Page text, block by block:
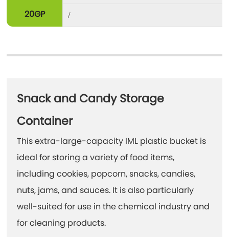
20GP /
Snack and Candy Storage
Container
This extra-large-capacity IML plastic bucket is
ideal for storing a variety of food items,
including cookies, popcorn, snacks, candies,
nuts, jams, and sauces. It is also particularly
well-suited for use in the chemical industry and
for cleaning products.